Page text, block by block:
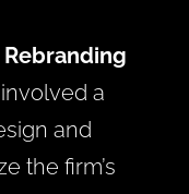
a
and
the firm’s